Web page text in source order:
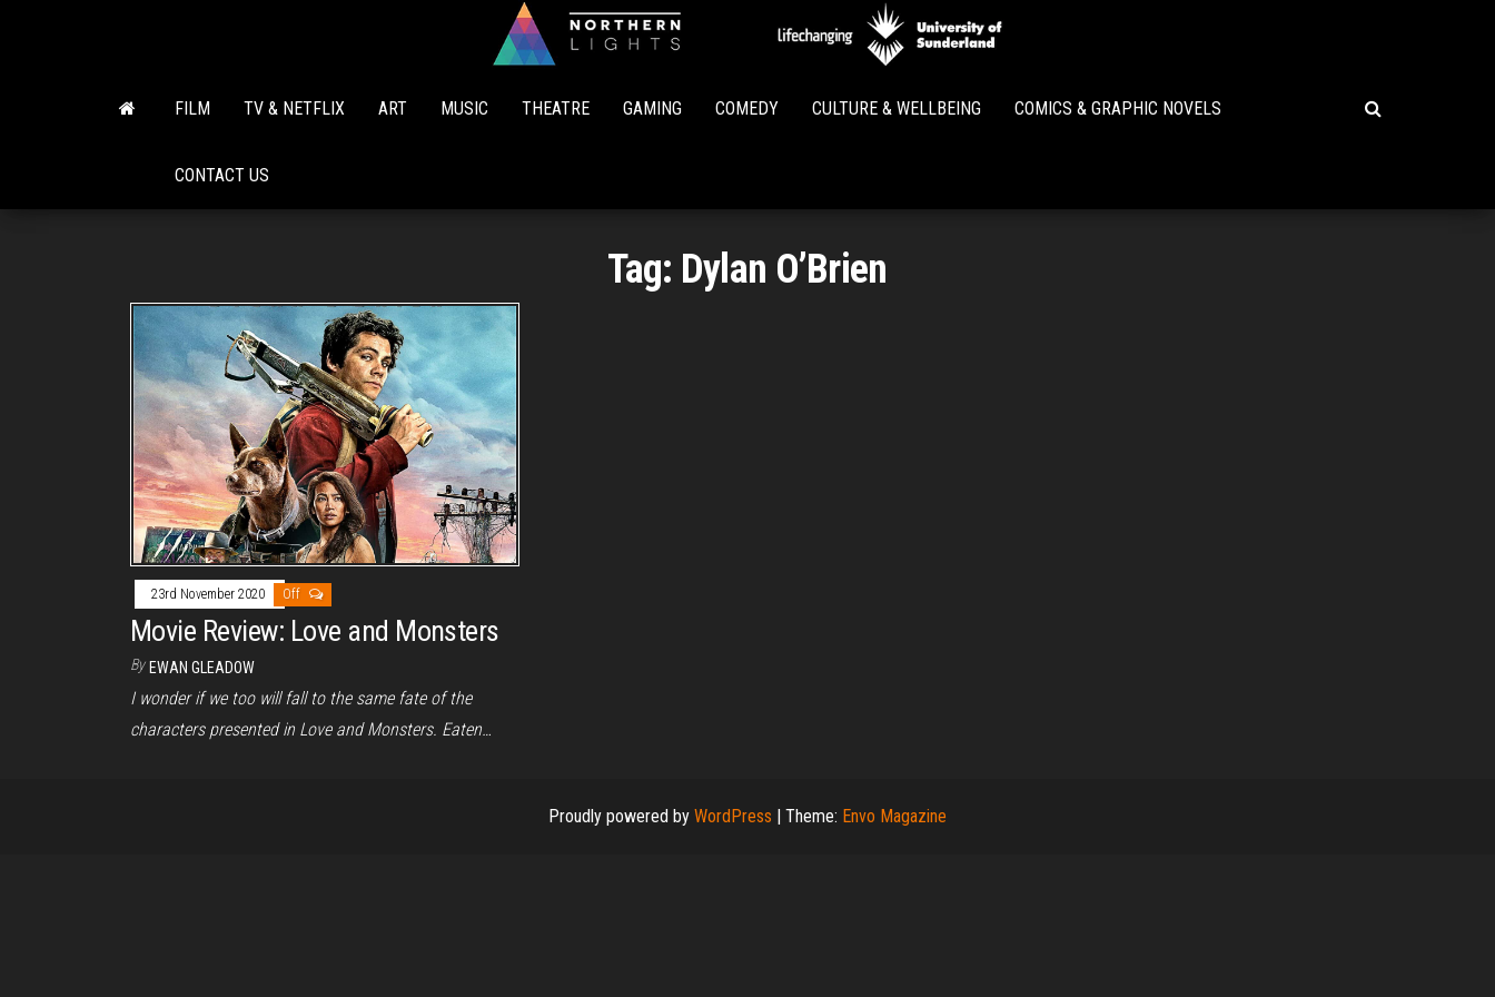
Lights
FILM TV & NETFLIX ART MUSIC THEATRE GAMING COMEDY CULTURE & WELLBEING COMICS & GRAPHIC NOVELS
CONTACT US
Tag: Dylan O’Brien
23rd November 2020 Off
Movie Review: Love and Monsters
By EWAN GLEADOW
I wonder if we too will fall to the same fate of the
characters presented in Love and Monsters. Eaten…
Proudly powered by WordPress Theme: Envo Magazine